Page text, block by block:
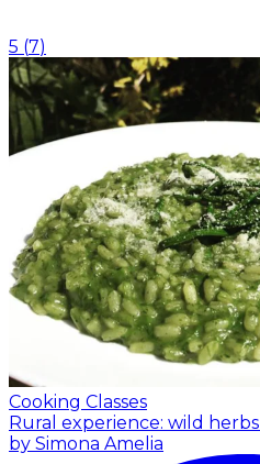
5 (7)
Cooking Classes
Rural experience: wild
by Simona Amelia